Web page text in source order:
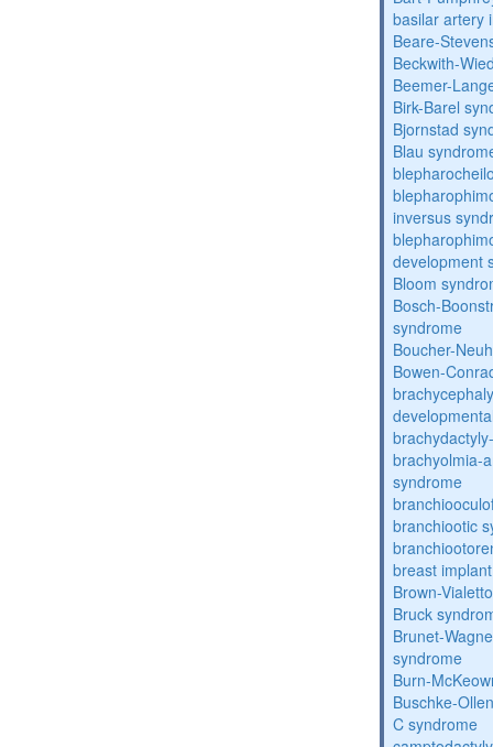
basilar artery
Beare-
Beckwith-
Beemer-
Birk-Barel
Bjornstad
Blau
inversus
development
Bloom
Bosch-
syndrome
Boucher-
Bowen-
brachyolmia-
syndrome
branchiootic
breast
Brown-
Bruck
Brunet-
syndrome
Burn-
Buschke-
C syndrome